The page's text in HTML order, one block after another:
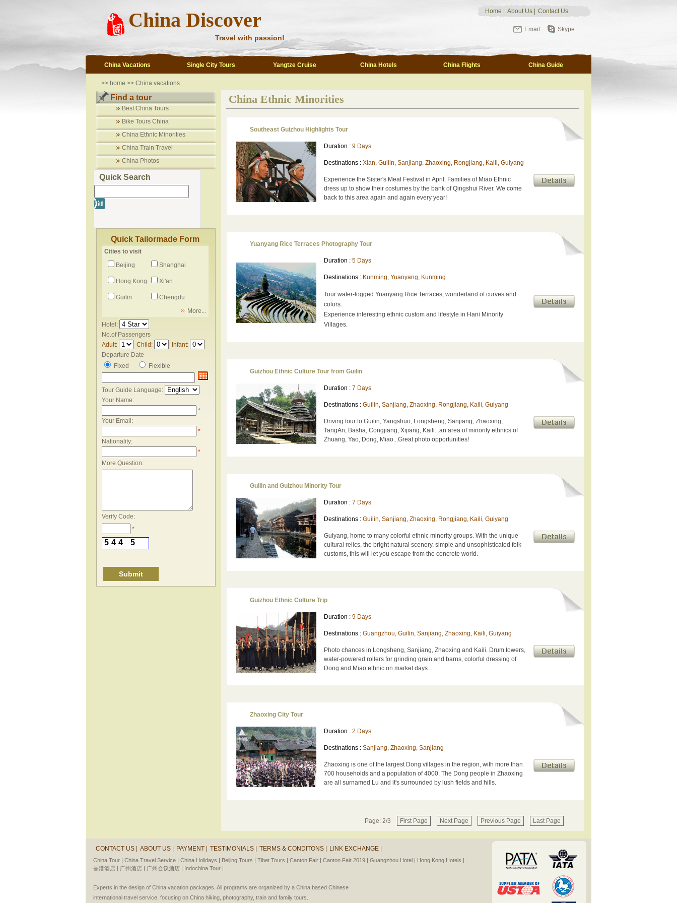
China Discover
Travel with passion!
Home About Us Contact Us
Email Skype
China Vacations Single City Tours Yangtze Cruise China Hotels China Flights China Guide
>> home >> China vacations
Find a tour
Best China Tours
Bike Tours China
China Ethnic Minorities
China Train Travel
China Photos
Quick Search
Quick Tailormade Form
Cities to visit
Beijing
Shanghai
Hong Kong Xi'an
Guilin
Chengdu
More...
Hotel:
No.of Passengers
Adult:
Child:
Infant:
Departure Date
Fixed
Flexible
Tour Guide Language:
Your Name:
*
Your Email:
*
Nationality:
*
More Question:
Verify Code:
*
5 4 4 5
China Ethnic Minorities
Southeast Guizhou Highlights Tour
Duration : 9 Days
Destinations : Xian, Guilin, Sanjiang, Zhaoxing, Rongjiang, Kaili, Guiyang
Experience the Sister's Meal Festival in April. Families of Miao Ethnic
dress up to show their costumes by the bank of Qingshui River. We come
back to this area again and again every year!
Yuanyang Rice Terraces Photography Tour
Duration : 5 Days
Destinations : Kunming, Yuanyang, Kunming
Tour water-logged Yuanyang Rice Terraces, wonderland of curves and
colors.
Experience interesting ethnic custom and lifestyle in Hani Minority
Villages.
Guizhou Ethnic Culture Tour from Guilin
Duration : 7 Days
Destinations : Guilin, Sanjiang, Zhaoxing, Rongjiang, Kaili, Guiyang
Driving tour to Guilin, Yangshuo, Longsheng, Sanjiang, Zhaoxing,
TangAn, Basha, Congjiang, Xijiang, Kaili...an area of minority ethnics of
Zhuang, Yao, Dong, Miao...Great photo opportunities!
Guilin and Guizhou Minority Tour
Duration : 7 Days
Destinations : Guilin, Sanjiang, Zhaoxing, Rongjiang, Kaili, Guiyang
Guiyang, home to many colorful ethnic minority groups. With the unique
cultural relics, the bright natural scenery, simple and unsophisticated folk
customs, this will let you escape from the concrete world.
Guizhou Ethnic Culture Trip
Duration : 9 Days
Destinations : Guangzhou, Guilin, Sanjiang, Zhaoxing, Kaili, Guiyang
Photo chances in Longsheng, Sanjiang, Zhaoxing and Kaili. Drum towers,
water-powered rollers for grinding grain and barns, colorful dressing of
Dong and Miao ethnic on market days...
Zhaoxing City Tour
Duration : 2 Days
Destinations : Sanjiang, Zhaoxing, Sanjiang
Zhaoxing is one of the largest Dong villages in the region, with more than
700 households and a population of 4000. The Dong people in Zhaoxing
are all surnamed Lu and it's surrounded by lush fields and hills.
Page: 2/3 First Page Next Page Previous Page Last Page
CONTACT US | ABOUT US | PAYMENT | TESTIMONIALS | TERMS & CONDITONS | LINK EXCHANGE |
China Tour | China Travel Service | China Holidays | Beijing Tours | Tibet Tours | Canton Fair | Canton Fair 2019 | Guangzhou Hotel | Hong Kong Hotels |
香港酒店 | 广州酒店 | 广州会议酒店 | Indochina Tour |
Experts in the design of China vacation packages. All programs are organized by a China based Chinese
international travel service, focusing on China hiking, photography, train and family tours.